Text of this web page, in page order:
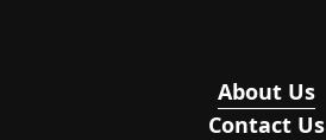
About Us
Contact Us